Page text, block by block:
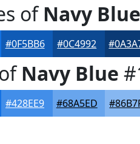
ofNavy Blue
#0F5BB6 #0C4992
Navy Blue
#428EE9 #68A5ED